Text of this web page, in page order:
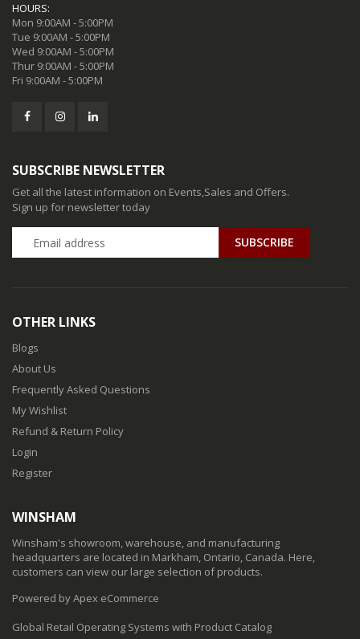
HOURS:
Mon 9:00AM - 5:00PM
Tue 9:00AM - 5:00PM
Wed 9:00AM - 5:00PM
Thur 9:00AM - 5:00PM
Fri 9:00AM - 5:00PM
SUBSCRIBE NEWSLETTER
Get all the latest information on Events,Sales and Offers.
Sign up for newsletter today
SUBSCRIBE
OTHER LINKS
Blogs
About Us
Frequently Asked Questions
My Wishlist
Refund & Return Policy
Login
Register
WINSHAM
Winsham's showroom, warehouse, and manufacturing
headquarters are located in Markham, Ontario, Canada. Here,
customers can view our large selection of products.
Powered by Apex eCommerce
Global Retail Operating Systems with Product Catalog